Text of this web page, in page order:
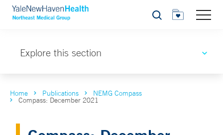
Search
Explore this section
Home Publications NEMG Compass
Compass: December 2021